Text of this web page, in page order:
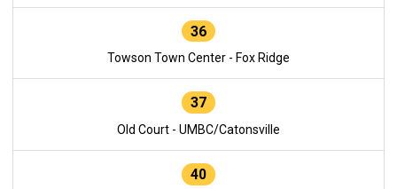
36
Towson Town Center - Fox Ridge
37
Old Court - UMBC/Catonsville
40